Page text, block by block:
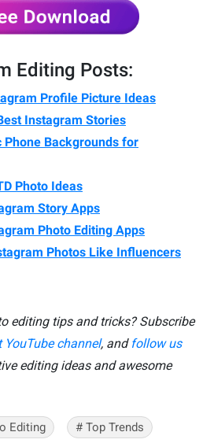
Editing Posts:
Profile Picture Ideas
Instagram Stories
Phone Backgrounds for
Photo Ideas
Story Apps
Photo Editing Apps
Photos Like Influencers
editing tips and tricks? Subscribe
YouTube channel, and follow us
editing ideas and awesome
Editing # Top Trends